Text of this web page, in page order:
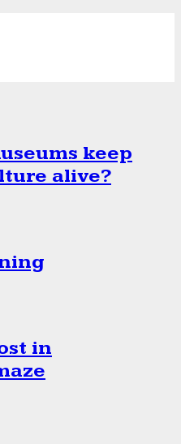
keep
alive?
in